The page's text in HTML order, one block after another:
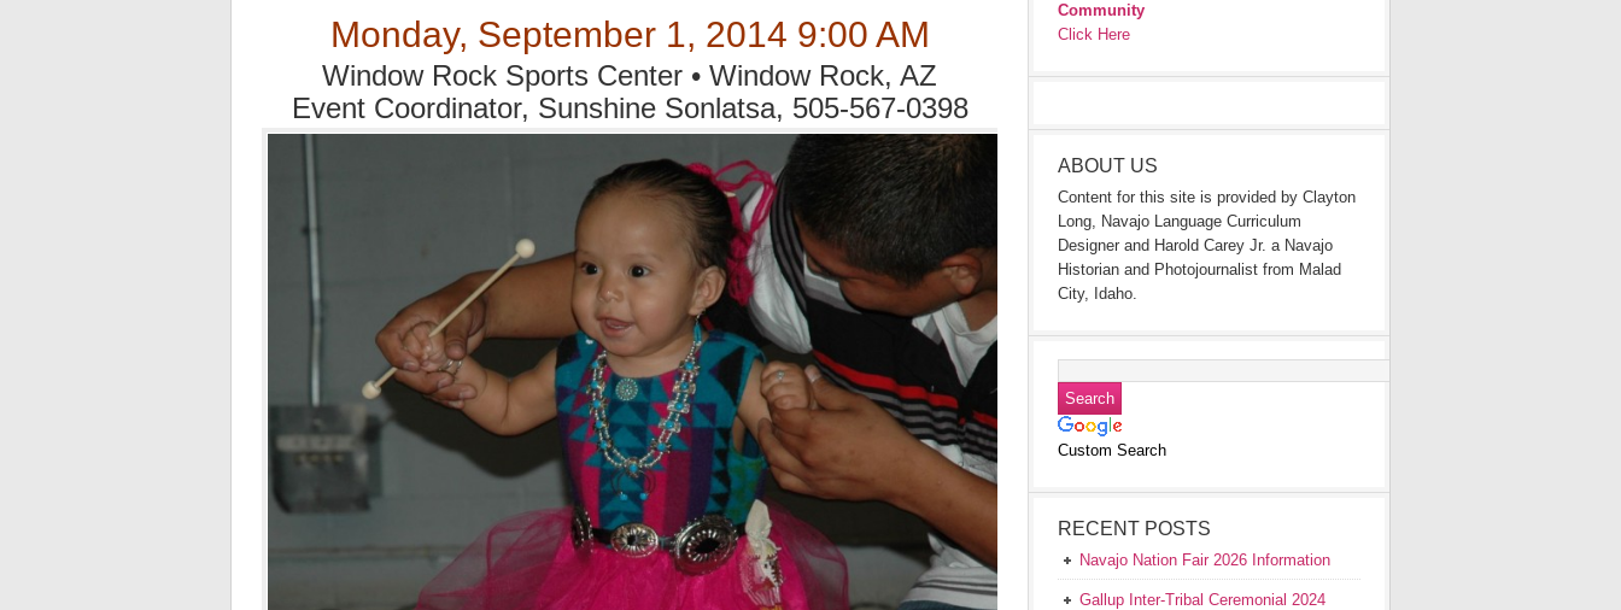
Monday, September 1, 2014 9:00 AM
Window Rock Sports Center • Window Rock, AZ
Event Coordinator, Sunshine Sonlatsa, 505-567-0398
Community
Click Here
ABOUT US
Content for this site is provided by Clayton
Long, Navajo Language Curriculum
Designer and Harold Carey Jr. a Navajo
Historian and Photojournalist from Malad
City, Idaho.
Custom Search
RECENT POSTS
Navajo Nation Fair 2026 Information
Gallup Inter-Tribal Ceremonial 2024